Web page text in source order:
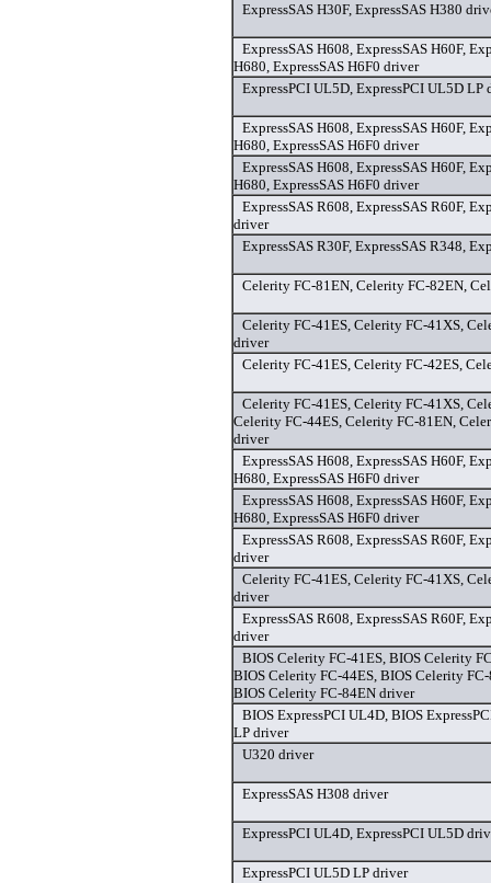
ExpressSAS H30F, ExpressSAS H380
ExpressSAS H608, ExpressSAS H60F,
H680, ExpressSAS H6F0 driver
ExpressPCI UL5D, ExpressPCI UL5D LP
ExpressSAS H608, ExpressSAS H60F,
H680, ExpressSAS H6F0 driver
ExpressSAS H608, ExpressSAS H60F,
H680, ExpressSAS H6F0 driver
ExpressSAS R608, ExpressSAS R60F,
driver
ExpressSAS R30F, ExpressSAS R348,
Celerity FC-81EN, Celerity FC-82EN,
Celerity FC-41ES, Celerity FC-41XS,
driver
Celerity FC-41ES, Celerity FC-42ES,
Celerity FC-41ES, Celerity FC-41XS,
Celerity FC-44ES, Celerity FC-81EN,
driver
ExpressSAS H608, ExpressSAS H60F,
H680, ExpressSAS H6F0 driver
ExpressSAS H608, ExpressSAS H60F,
H680, ExpressSAS H6F0 driver
ExpressSAS R608, ExpressSAS R60F,
driver
Celerity FC-41ES, Celerity FC-41XS,
driver
ExpressSAS R608, ExpressSAS R60F,
driver
BIOS Celerity FC-41ES, BIOS Celerity
BIOS Celerity FC-44ES, BIOS Celerity
BIOS Celerity FC-84EN driver
BIOS ExpressPCI UL4D, BIOS
LP driver
U320 driver
ExpressSAS H308 driver
ExpressPCI UL4D, ExpressPCI UL5D
ExpressPCI UL5D LP driver